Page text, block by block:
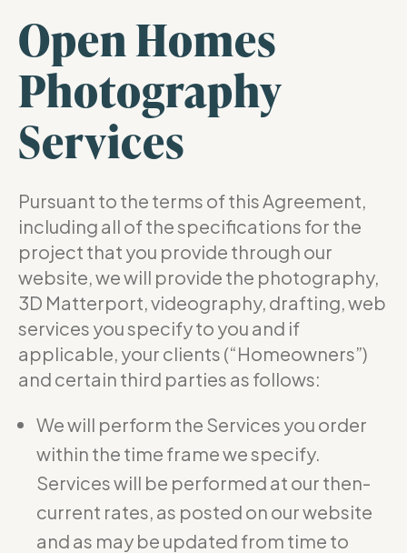
Open Homes
Photography
Services
Pursuant to the terms of this Agreement,
including all of the specifications for the
project that you provide through our
website, we will provide the photography,
3D Matterport, videography, drafting, web
services you specify to you and if
applicable, your clients (“Homeowners”)
and certain third parties as follows:
We will perform the Services you order
within the time frame we specify.
Services will be performed at our then-
current rates, as posted on our website
and as may be updated from time to